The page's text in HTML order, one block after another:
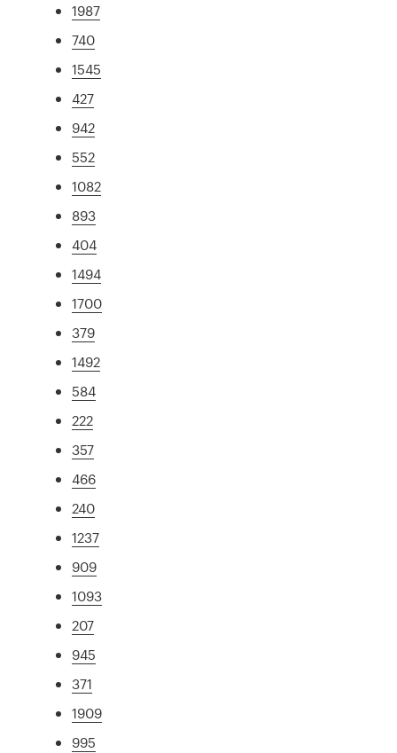
1987
740
1545
427
942
552
1082
893
404
1494
1700
379
1492
584
222
357
466
240
1237
909
1093
207
945
371
1909
995